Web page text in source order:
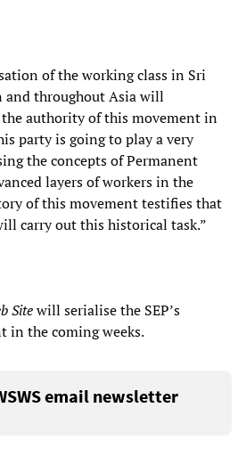
of the working class in Sri
and throughout Asia will
authority of this movement in
party is going to play a very
the concepts of Permanent
layers of workers in the
of this movement testifies that
carry out this historical task.”
Sitewill serialise the SEP’s
in the coming weeks.
email newsletter